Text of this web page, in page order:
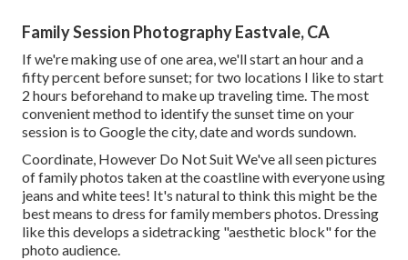
Family Session Photography Eastvale, CA
If we're making use of one area, we'll start an hour and a
fifty percent before sunset; for two locations I like to start
2 hours beforehand to make up traveling time. The most
convenient method to identify the sunset time on your
session is to Google the city, date and words sundown.
Coordinate, However Do Not Suit We've all seen pictures
of family photos taken at the coastline with everyone using
jeans and white tees! It's natural to think this might be the
best means to dress for family members photos. Dressing
like this develops a sidetracking "aesthetic block" for the
photo audience.